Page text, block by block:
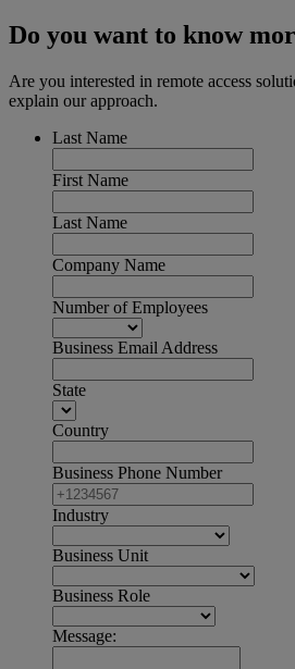
Do you want to know
Are you interested in remote access
explain our approach.
Last Name
First Name
Last Name
Company Name
Number of Employees
Business Email Address
State
Country
Business Phone Number
Industry
Business Unit
Business Role
Message: